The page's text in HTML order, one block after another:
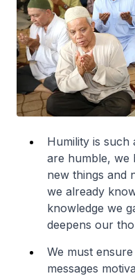
Humility is such
are humble, we
new things and
we already
knowledge we
deepens our
We must
messages